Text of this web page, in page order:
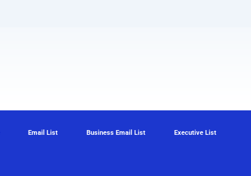
Email List Business Email List Executive List